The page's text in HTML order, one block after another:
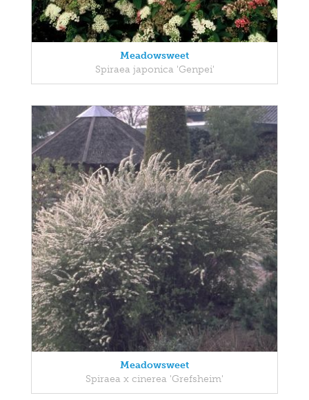
Meadowsweet
Spiraea japonica 'Genpei'
Meadowsweet
Spiraea x cinerea 'Grefsheim'